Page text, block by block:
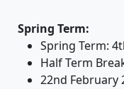
Spring Term:
Spring Term:
Half Term
22nd February